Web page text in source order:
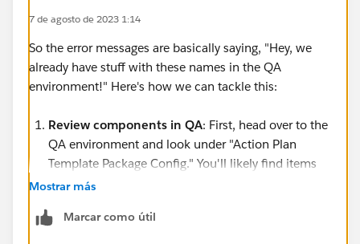
7 de agosto de 2023 1:14
So the error messages are basically saying, "Hey, we
already have stuff with these names in the QA
environment!" Here's how we can tackle this:
Review components in QA: First, head over to the
QA environment and look under "Action Plan
Template Package Config." You'll likely find items
with the same names as those mentioned in the
Rename or remove
Mostrar más
Marcar como útil